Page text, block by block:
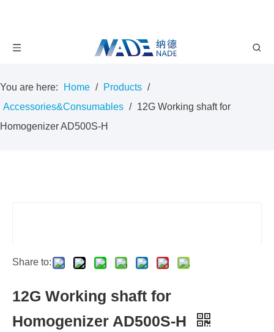
You are here: Home / Products /
Accessories&Consumables / 12G Working shaft for
Homogenizer AD500S-H
Share to:
12G Working shaft for
Homogenizer AD500S-H